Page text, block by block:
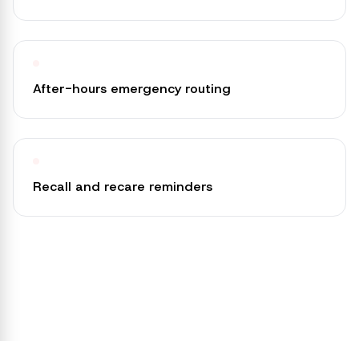
After-hours emergency routing
Recall and recare reminders